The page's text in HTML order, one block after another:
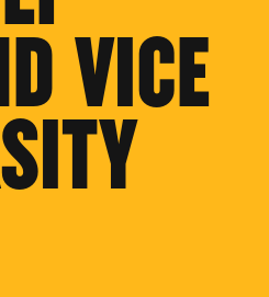
VICE